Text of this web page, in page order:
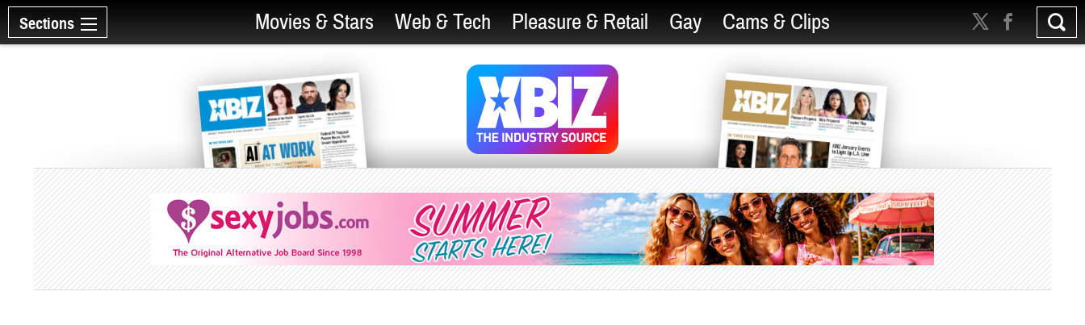
Sections Movies & Stars Web & Tech Pleasure & Retail Gay Cams & Clips